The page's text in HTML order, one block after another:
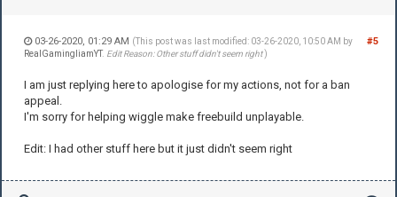
#5
03-26-2020, 01:29 AM (This post was last modified: 03-26-2020, 10:50 AM by
RealGamingliamYT. Edit Reason: Other stuff didn't seem right )
I am just replying here to apologise for my actions, not for a ban
appeal.
I'm sorry for helping wiggle make freebuild unplayable.
Edit: I had other stuff here but it just didn't seem right